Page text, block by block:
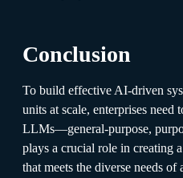
Conclusion
To build effective AI-driven
units at scale, enterprises need
LLMs—general-purpose,
plays a crucial role in creating
that meets the diverse needs